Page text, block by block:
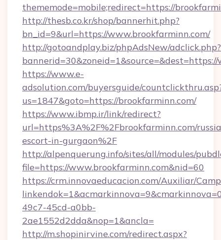
thememode=mobile;redirect=https://
http://thesb.co.kr/shop/bannerhit.php?
bn_id=9&url=https://www.brookfarminn.com/
http://gotoandplay.biz/phpAdsNew/adclick.php?
https://www.e-
adsolution.com/buyersguide/
us=1847&goto=https://brookfarminn.com/
https://www.ibmp.ir/link/redirect?
url=https%3A%2F%2Fbrookfarminn.com/
escort-in-gurgaon%2F
http://alpenquerung.info/sites/all/modules/
file=https://www.brookfarminn.com&nid=60
https://crm.innovaeducacion.com/Auxiliar/
49c7-45cd-a0bb-
2ae1552d2dda&nop=1&ancla=
http://m.shopinirvine.com/redirect.aspx?